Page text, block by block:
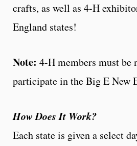
crafts, as well as 4-H
England states!
Note: 4-H members must
participate in the Big E New
How Does It Work?
Each state is given a select